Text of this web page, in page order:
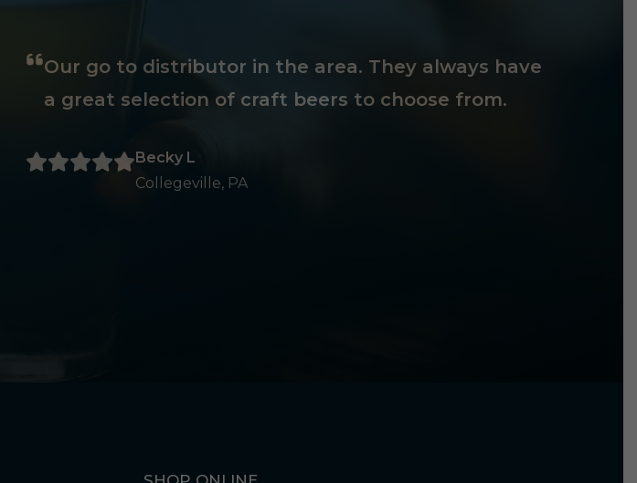
Our go to distributor in the area. They always have
a great selection of craft beers to choose from.
Becky L
Collegeville, PA